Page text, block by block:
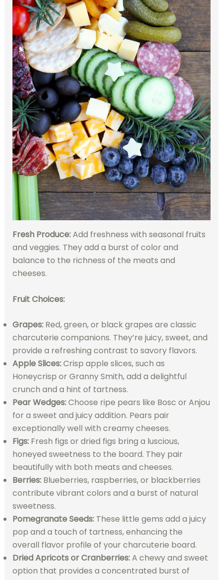
Fresh Produce:Add freshness with seasonal fruits
and veggies. They add a burst of color and
balance to the richness of the meats and
cheeses.
Fruit Choices:
Grapes:Red, green, or black grapes are classic
charcuterie companions. They’re juicy, sweet, and
provide a refreshing contrast to savory flavors.
Apple Slices:Crisp apple slices, such as
Honeycrisp or Granny Smith, add a delightful
crunch and a hint of tartness.
Pear Wedges:Choose ripe pears like Bosc or Anjou
for a sweet and juicy addition. Pears pair
exceptionally well with creamy cheeses.
Figs:Fresh figs or dried figs bring a luscious,
honeyed sweetness to the board. They pair
beautifully with both meats and cheeses.
Berries:Blueberries, raspberries, or blackberries
contribute vibrant colors and a burst of natural
sweetness.
Pomegranate Seeds:These little gems add a juicy
pop and a touch of tartness, enhancing the
overall flavor profile of your charcuterie board.
Dried Apricots or Cranberries:A chewy and sweet
option that provides a concentrated burst of